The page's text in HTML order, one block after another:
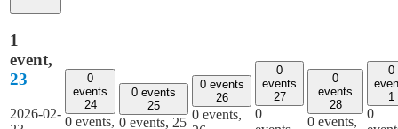
1
event,
23
2026-02-
0
events
24
0 events,
0 events
25
0 events, 25
0 events
26
0 events,
0
events
27
0
0
events
28
0 events,
0
1
0